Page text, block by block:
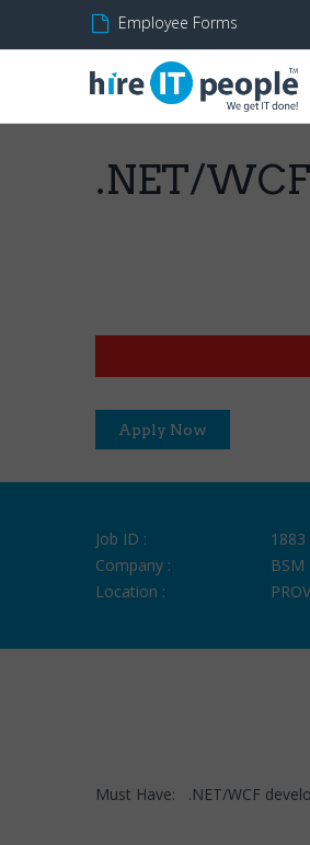
Employee Forms
.NET/
Apply Now
Job ID :
1883
Company :
BSM
Location :
Must Have: .NET/WCF